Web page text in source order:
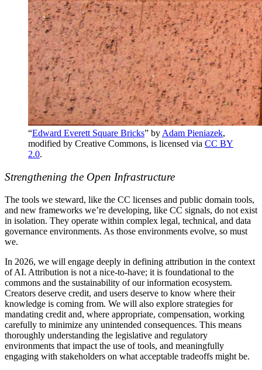
“Edward Everett Square Bricks” by Adam Pieniazek,
modified by Creative Commons, is licensed via CC BY
2.0.
Strengthening the Open Infrastructure
The tools we steward, like the CC licenses and public domain tools,
and new frameworks we’re developing, like CC signals, do not exist
in isolation. They operate within complex legal, technical, and data
governance environments. As those environments evolve, so must
we.
In 2026, we will engage deeply in defining attribution in the context
of AI. Attribution is not a nice-to-have; it is foundational to the
commons and the sustainability of our information ecosystem.
Creators deserve credit, and users deserve to know where their
knowledge is coming from. We will also explore strategies for
mandating credit and, where appropriate, compensation, working
carefully to minimize any unintended consequences. This means
thoroughly understanding the legislative and regulatory
environments that impact the use of tools, and meaningfully
engaging with stakeholders on what acceptable tradeoffs might be.